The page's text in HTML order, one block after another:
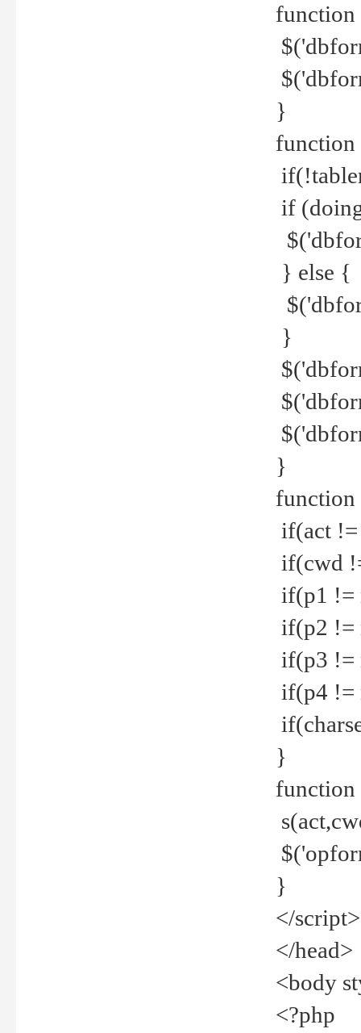
function
}
function
if
} else {
}
}
function
if(act
if(cwd
if(p1 !=
if(p2 !=
if(p3 !=
if(p4 !=
}
function
}
</script>
</head>
<body
<?php